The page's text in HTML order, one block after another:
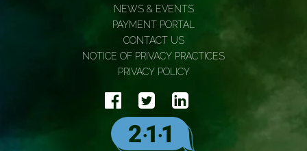
NEWS & EVENTS
PAYMENT PORTAL
CONTACT US
NOTICE OF PRIVACY PRACTICES
PRIVACY POLICY